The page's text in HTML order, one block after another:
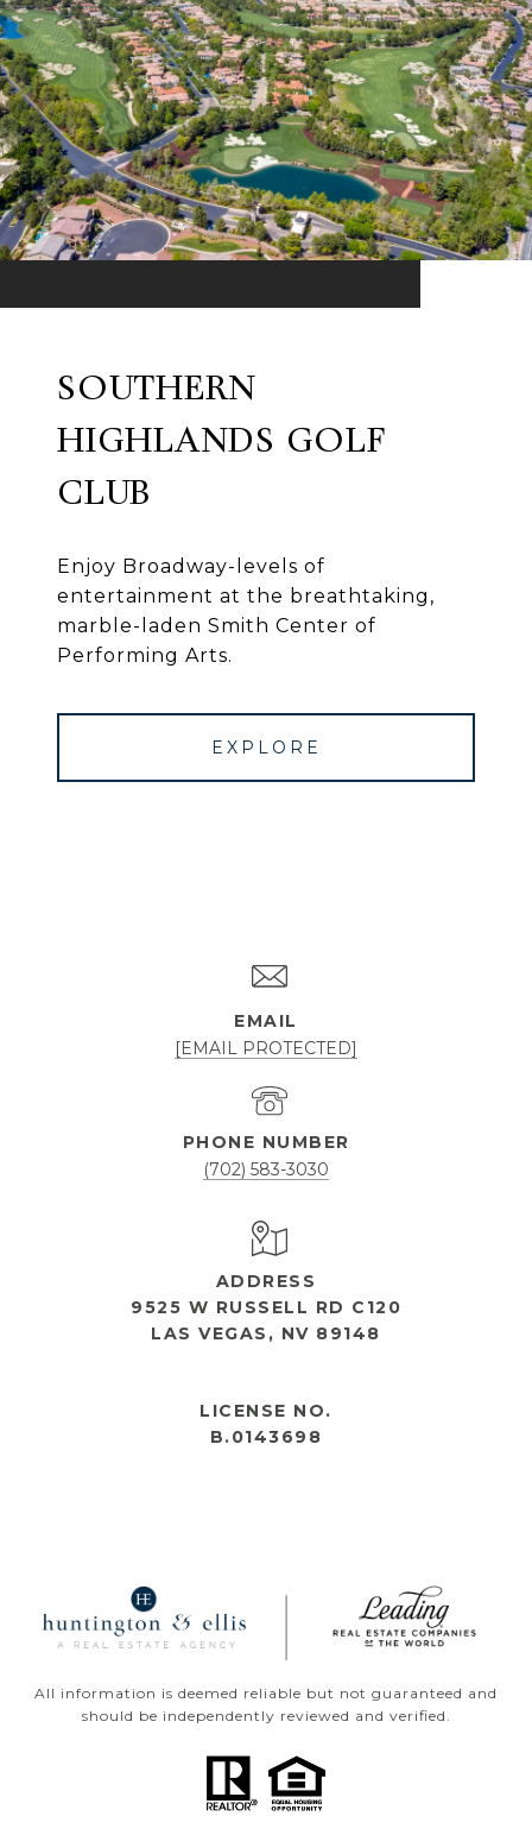
SOUTHERN
HIGHLANDS GOLF
CLUB
Enjoy Broadway-levels of
entertainment at the breathtaking,
marble-laden Smith Center of
Performing Arts.
EXPLORE
EMAIL
[EMAIL PROTECTED]
PHONE NUMBER
(702) 583-3030
ADDRESS
9525 W RUSSELL RD C120
LAS VEGAS, NV 89148
LICENSE NO.
B.0143698
All information is deemed reliable but not guaranteed and
should be independently reviewed and verified.